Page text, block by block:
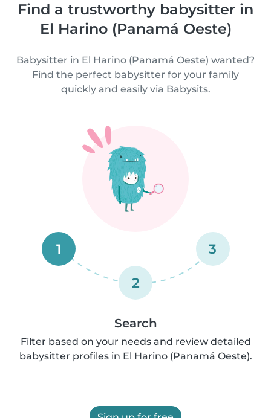
Find a trustworthy babysitter in
El Harino (Panamá Oeste)
Babysitter in El Harino (Panamá Oeste) wanted?
Find the perfect babysitter for your family
quickly and easily via Babysits.
1
2
3
Search
Filter based on your needs and review detailed
babysitter profiles in El Harino (Panamá Oeste).